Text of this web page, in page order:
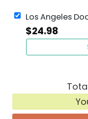
Los Angeles
$24.98